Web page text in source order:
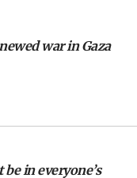
front
to be trusted’ on
war in Gaza
in everyone’s